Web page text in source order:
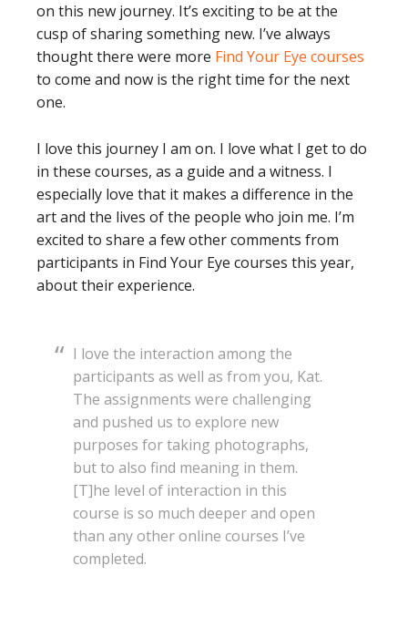
on this new journey. It’s exciting to be at the
cusp of sharing something new. I’ve always
thought there were more Find Your Eye courses
to come and now is the right time for the next
one.
I love this journey I am on. I love what I get to do
in these courses, as a guide and a witness. I
especially love that it makes a difference in the
art and the lives of the people who join me. I’m
excited to share a few other comments from
participants in Find Your Eye courses this year,
about their experience.
I love the interaction among the
participants as well as from you, Kat.
The assignments were challenging
and pushed us to explore new
purposes for taking photographs,
but to also find meaning in them.
[T]he level of interaction in this
course is so much deeper and open
than any other online courses I’ve
completed.